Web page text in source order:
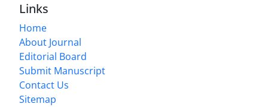
Links
Home
About Journal
Editorial Board
Submit Manuscript
Contact Us
Sitemap